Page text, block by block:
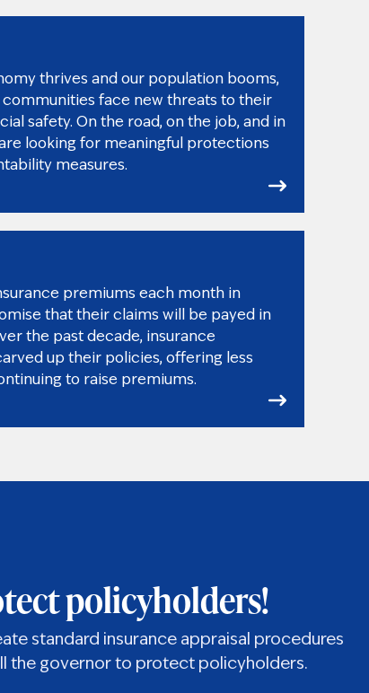
thrives and our population booms,
communities face new threats to their
safety. On the road, on the job, and in
looking for meaningful protections
measures.
premiums each month in
that their claims will be payed in
the past decade, insurance
up their policies, offering less
to raise premiums.
policyholders!
standard insurance appraisal procedures
the governor to protect policyholders.